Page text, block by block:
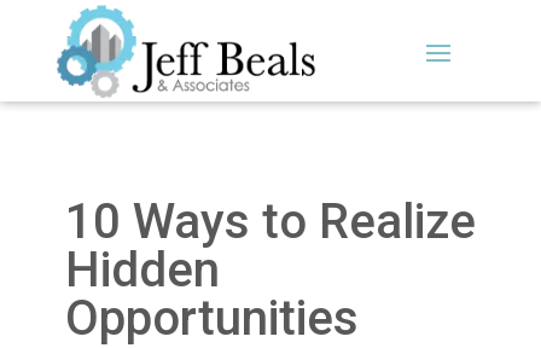
10 Ways to Realize
Hidden
Opportunities